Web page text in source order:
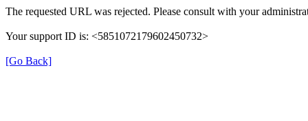
The requested URL was rejected. Please consult with your
Your support ID is: <5851072179602450732>
[Go Back]